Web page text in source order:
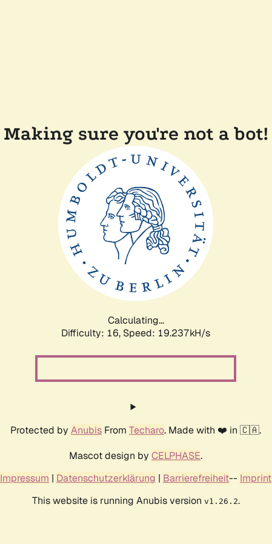
Making sure you're not a bot!
Calculating...
Difficulty: 16, Speed: 19.237kH/s
Protected by Anubis From Techaro. Made with ❤️ in 🇨🇦.
Mascot design by CELPHASE.
Impressum | Datenschutzerklärung | Barrierefreiheit-- Imprint
This website is running Anubis version v1.26.2.